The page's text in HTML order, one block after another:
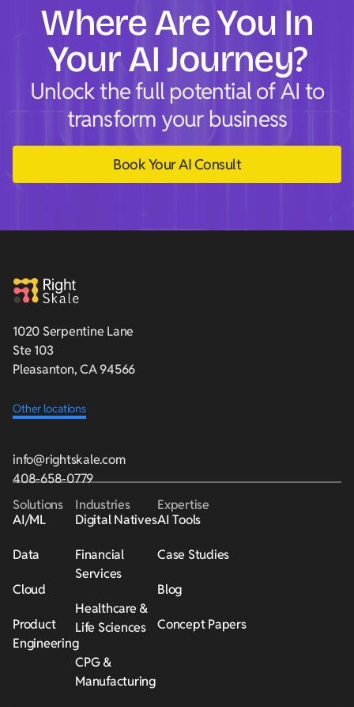
Where Are You In
Your AI Journey?
Unlock the full potential of AI to
transform your business
Book Your AI Consult
1020 Serpentine Lane
Ste 103
Pleasanton, CA 94566
Other locations
info@rightskale.com
408-658-0779
Solutions
AI/ML
Data
Cloud
Product
Engineering
Industries
Digital Natives
Financial
Services
Healthcare &
Life Sciences
CPG &
Manufacturing
Expertise
AI Tools
Case Studies
Blog
Concept Papers